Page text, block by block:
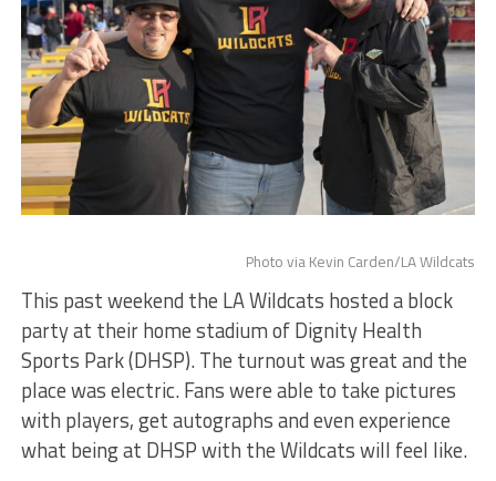
Photo via Kevin Carden/LA Wildcats
This past weekend the LA Wildcats hosted a block
party at their home stadium of Dignity Health
Sports Park (DHSP). The turnout was great and the
place was electric. Fans were able to take pictures
with players, get autographs and even experience
what being at DHSP with the Wildcats will feel like.